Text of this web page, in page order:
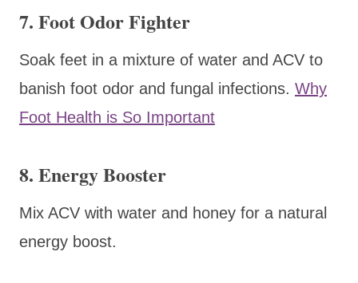
7. Foot Odor Fighter
Soak feet in a mixture of water and ACV to
banish foot odor and fungal infections. Why
Foot Health is So Important
8. Energy Booster
Mix ACV with water and honey for a natural
energy boost.